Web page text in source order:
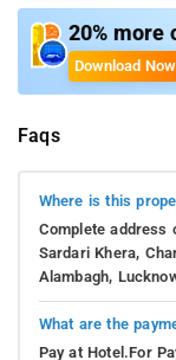
20% more
Download Now
Faqs
Where is this
Complete address
Sardari Khera,
Alambagh,
What are the
Pay at Hotel.For